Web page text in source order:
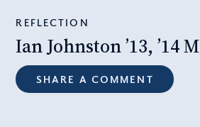
REFLECTION
Ian Johnston ’13, ’14
SHARE A COMMENT